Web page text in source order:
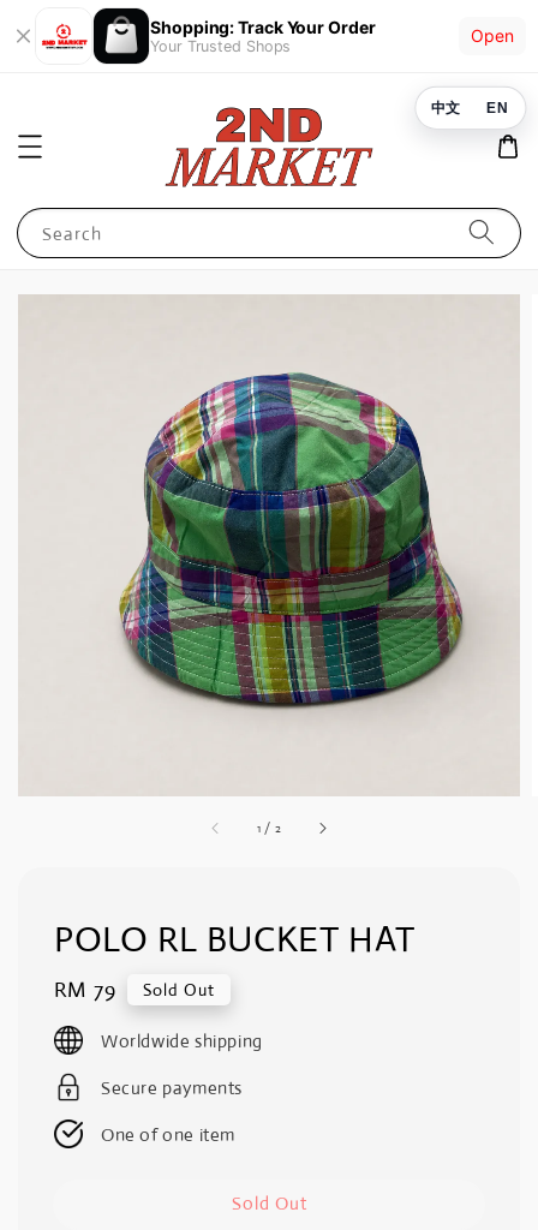
Shopping: Track Your Order
Your Trusted Shops
Open
Search
1 / 2
POLO RL BUCKET HAT
Regular
price
RM 79 Sold Out
Worldwide shipping
Secure payments
One of one item
Sold Out
中文 EN